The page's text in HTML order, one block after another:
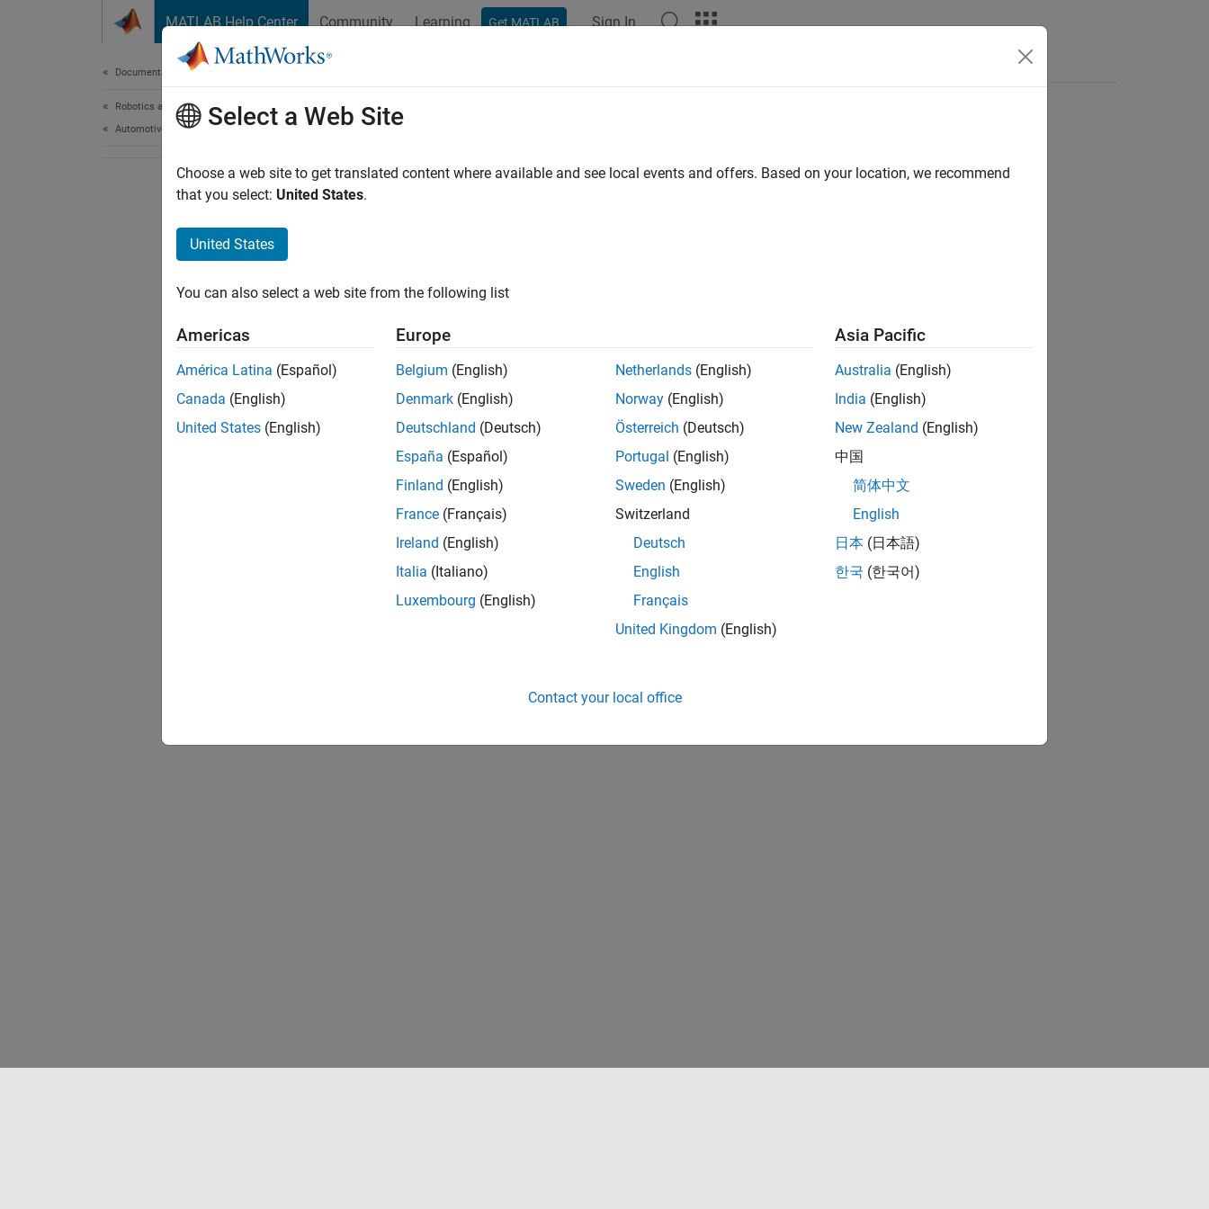
MATLAB Help Center Community Learning Get MATLAB Sign In
Documentation Home
Robotics and Autonomous Systems
Automotive
Select a Web Site
Choose a web site to get translated content where available and see local events and offers. Based on your location, we recommend
that you select: United States.
United States
You can also select a web site from the following list
Americas
América Latina (Español)
Canada (English)
United States (English)
Europe
Belgium (English)
Denmark (English)
Deutschland (Deutsch)
España (Español)
Finland (English)
France (Français)
Ireland (English)
Italia (Italiano)
Luxembourg (English)
Netherlands (English)
Norway (English)
Österreich (Deutsch)
Portugal (English)
Sweden (English)
Switzerland
Deutsch
English
Français
United Kingdom (English)
Asia Pacific
Australia (English)
India (English)
New Zealand (English)
中国
简体中文
English
日本 (日本語)
한국 (한국어)
Contact your local office